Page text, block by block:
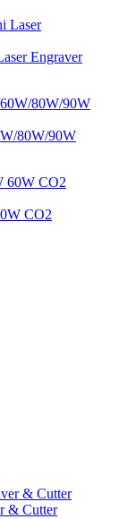
Engraver
80W/90W
CO2
& Cutter